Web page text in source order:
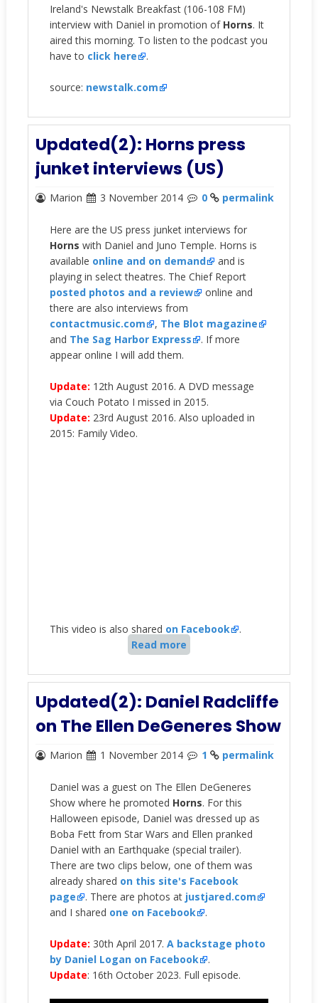
Ireland's Newstalk Breakfast (106-108 FM)
interview with Daniel in promotion of Horns. It
aired this morning. To listen to the podcast you
have to click here .
source: newstalk.com
Updated(2): Horns press
junket interviews (US)
Marion 3 November 2014 0 permalink
Here are the US press junket interviews for
Horns with Daniel and Juno Temple. Horns is
available online and on demand
and is
playing in select theatres. The Chief Report
posted photos and a review
online and
there are also interviews from
contactmusic.com
, The Blot magazine
and The Sag Harbor Express
. If more
appear online I will add them.
Update: 12th August 2016. A DVD message
via Couch Potato I missed in 2015.
Update: 23rd August 2016. Also uploaded in
2015: Family Video.
This video is also shared on Facebook
.
Read more
Updated(2): Daniel Radcliffe
on The Ellen DeGeneres Show
Marion 1 November 2014 1 permalink
Daniel was a guest on The Ellen DeGeneres
Show where he promoted Horns. For this
Halloween episode, Daniel was dressed up as
Boba Fett from Star Wars and Ellen pranked
Daniel with an Earthquake (special trailer).
There are two clips below, one of them was
already shared on this site's Facebook
page
. There are photos at justjared.com
and I shared one on Facebook .
Update: 30th April 2017. A backstage photo
by Daniel Logan on Facebook
.
Update: 16th October 2023. Full episode.